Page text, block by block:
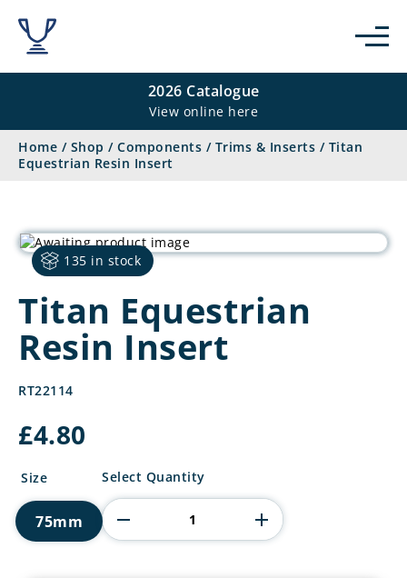
2026 Catalogue
View online here
Home / Shop / Components / Trims & Inserts / Titan
Equestrian Resin Insert
135 in stock
Titan Equestrian
Resin Insert
RT22114
£4.80
Size
75mm
Titan
Resin
Insert
quantity
Select Quantity